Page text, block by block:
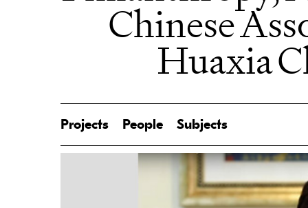
Chinese
Huaxia
Projects People Subjects